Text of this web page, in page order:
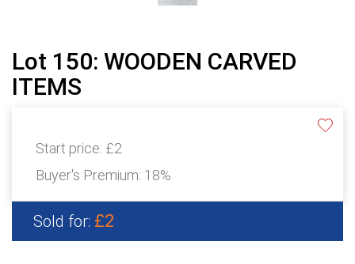
Lot 150: WOODEN CARVED
ITEMS
Start price: £2
Buyer's Premium: 18%
Sold for: £2